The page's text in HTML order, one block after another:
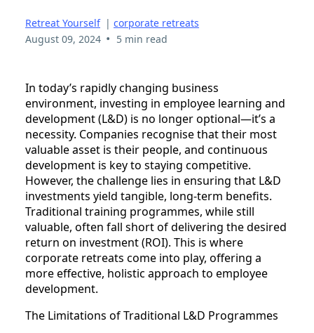
Retreat Yourself | corporate retreats
August 09, 2024 • 5 min read
In today’s rapidly changing business
environment, investing in employee learning and
development (L&D) is no longer optional—it’s a
necessity. Companies recognise that their most
valuable asset is their people, and continuous
development is key to staying competitive.
However, the challenge lies in ensuring that L&D
investments yield tangible, long-term benefits.
Traditional training programmes, while still
valuable, often fall short of delivering the desired
return on investment (ROI). This is where
corporate retreats come into play, offering a
more effective, holistic approach to employee
development.
The Limitations of Traditional L&D Programmes